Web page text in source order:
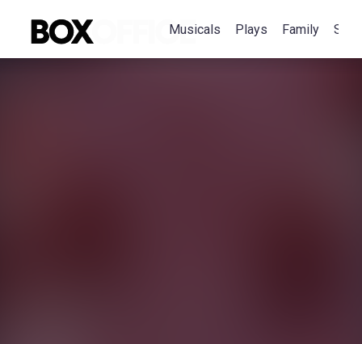
Musicals Plays Family